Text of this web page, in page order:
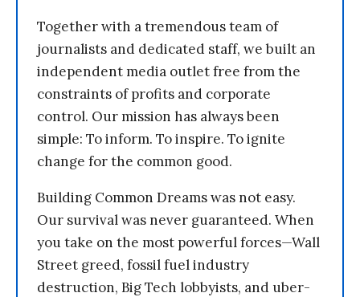
Together with a tremendous team of
journalists and dedicated staff, we built an
independent media outlet free from the
constraints of profits and corporate
control. Our mission has always been
simple: To inform. To inspire. To ignite
change for the common good.
Building Common Dreams was not easy.
Our survival was never guaranteed. When
you take on the most powerful forces—Wall
Street greed, fossil fuel industry
destruction, Big Tech lobbyists, and uber-